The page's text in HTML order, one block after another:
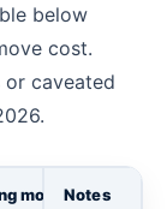
below
cost.
or caveated
modelNotes